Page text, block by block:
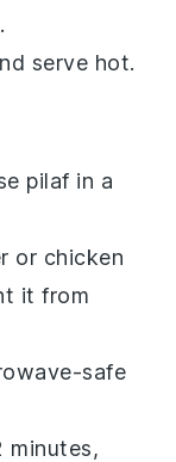
serve hot.
pilaf in a
or chicken
it from
safe
minutes,